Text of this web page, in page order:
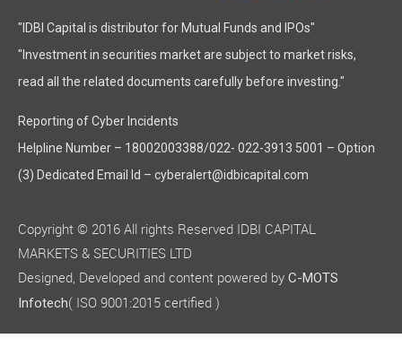
"IDBI Capital is distributor for Mutual Funds and IPOs"
"Investment in securities market are subject to market risks,
read all the related documents carefully before investing."
Reporting of Cyber Incidents
Helpline Number – 18002003388/022- 022-3913 5001 – Option
(3) Dedicated Email Id – cyberalert@idbicapital.com
Copyright © 2016 All rights Reserved IDBI CAPITAL
MARKETS & SECURITIES LTD
Designed, Developed and content powered by C-MOTS
Infotech( ISO 9001:2015 certified )